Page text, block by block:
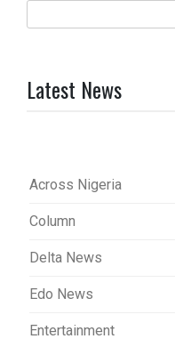
Latest News
Across Nigeria
Column
Delta News
Edo News
Entertainment